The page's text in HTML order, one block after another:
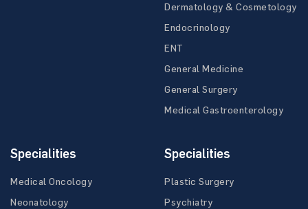
Dermatology & Cosmetology
Endocrinology
ENT
General Medicine
General Surgery
Medical Gastroenterology
Specialities
Medical Oncology
Neonatology
Specialities
Plastic Surgery
Psychiatry